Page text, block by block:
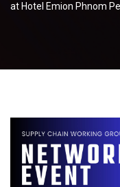
at Hotel Emion Phnom